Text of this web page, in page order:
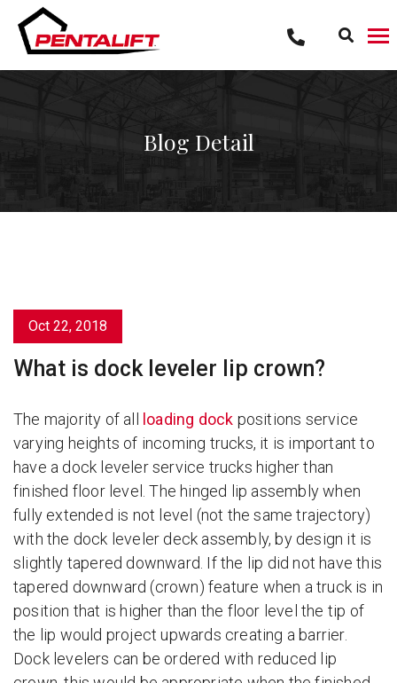
content
Blog Detail
Oct 22, 2018
What is dock leveler lip crown?
The majority of all loading dock positions service
varying heights of incoming trucks, it is important to
have a dock leveler service trucks higher than
finished floor level. The hinged lip assembly when
fully extended is not level (not the same trajectory)
with the dock leveler deck assembly, by design it is
slightly tapered downward. If the lip did not have this
tapered downward (crown) feature when a truck is in
position that is higher than the floor level the tip of
the lip would project upwards creating a barrier.
Dock levelers can be ordered with reduced lip